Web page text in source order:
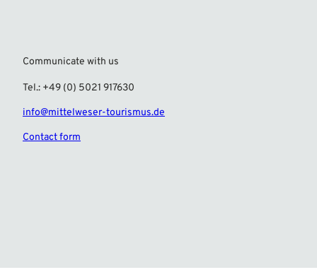
Communicate with us
Tel.: +49 (0) 5021 917630
info@mittelweser-tourismus.de
Contact form
b
a